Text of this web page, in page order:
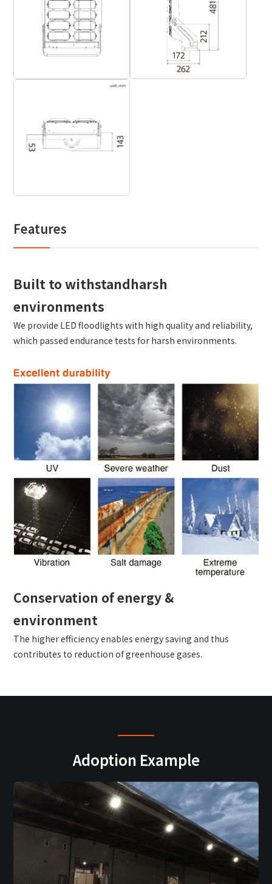
Features
Built to withstandharsh
environments
We provide LED floodlights with high quality and reliability,
which passed endurance tests for harsh environments.
Conservation of energy &
environment
The higher efficiency enables energy saving and thus
contributes to reduction of greenhouse gases.
Adoption Example